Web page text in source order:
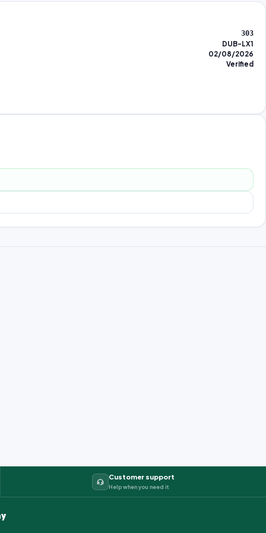
303
DUB-LX1
02/08/2026
Verified
Customer support
Help when you need it